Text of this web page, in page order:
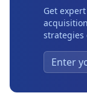
Get
strategies